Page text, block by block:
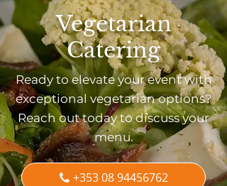
Vegetarian
Catering
Ready to elevate your event with
exceptional vegetarian options?
Reach out today to discuss your
menu.
+353 08 94456762